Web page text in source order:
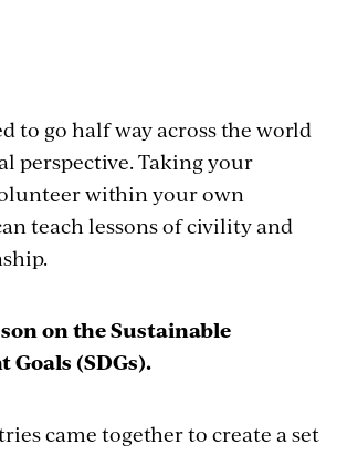
to go half way across the world
perspective. Taking your
within your own
teach lessons of civility and
on the Sustainable
Goals (SDGs).
came together to create a set